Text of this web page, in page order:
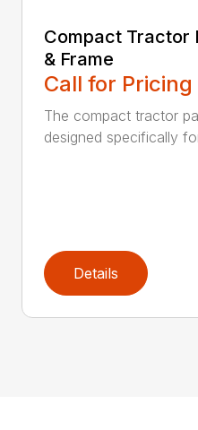
Compact Tractor
& Frame
Call for Pricing
The compact tractor
designed specifically
Details